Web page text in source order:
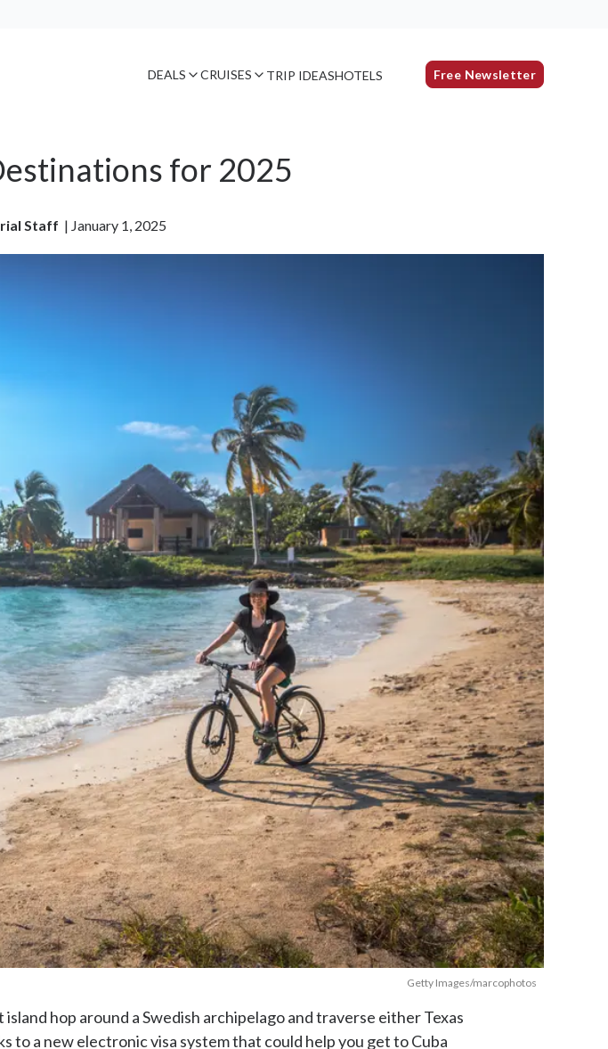
DEALS CRUISES TRIP IDEASHOTELS Free Newsletter
for 2025
Staff | January 1, 2025
Getty Images/marcophotos
hop around a Swedish archipelago and traverse either Texas
to a new electronic visa system that could help you get to Cuba